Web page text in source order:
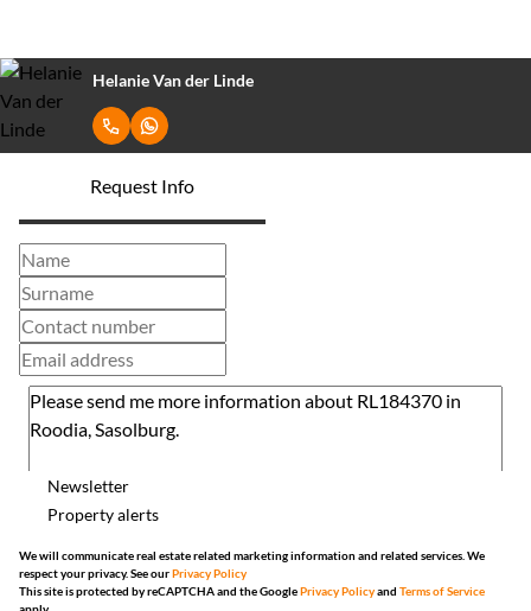
Helanie Van der Linde
Request Info
Newsletter
Property alerts
We will communicate real estate related marketing information and related services. We
respect your privacy. See ourPrivacy Policy
This site is protected by reCAPTCHA and the GooglePrivacy Policyand Terms of Service